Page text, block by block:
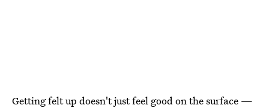
Getting felt up doesn't just feel good on the surface —